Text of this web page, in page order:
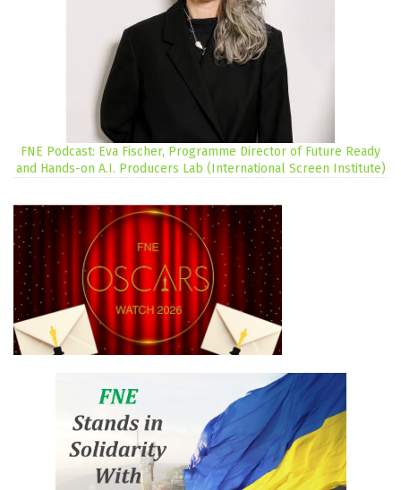
FNE Podcast: Eva Fischer, Programme Director of Future Ready
and Hands-on A.I. Producers Lab (International Screen Institute)